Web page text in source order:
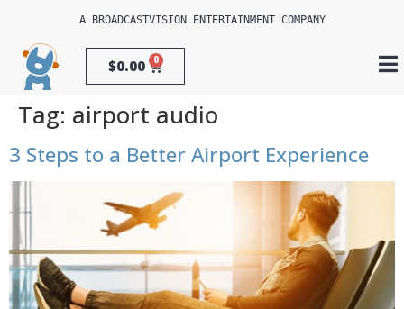
A BROADCASTVISION ENTERTAINMENT COMPANY
$0.00 0
Tag: airport audio
3 Steps to a Better Airport Experience